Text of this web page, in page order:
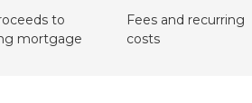
to
mortgage
Fees and recurring
costs